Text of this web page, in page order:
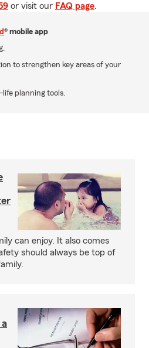
or visit our FAQ page.
® mobile app
to strengthen key areas of your
life planning tools.
can enjoy. It also comes
should always be top of